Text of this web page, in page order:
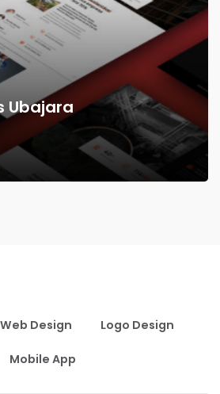
Ubajara
Web Design Logo Design
Mobile App